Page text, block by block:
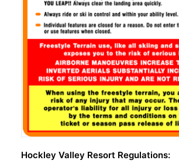
Hockley Valley Resort Regulations: